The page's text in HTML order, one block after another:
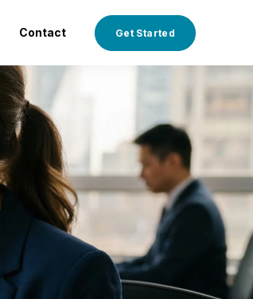
Contact Get Started